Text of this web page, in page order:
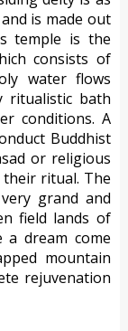
is made out
temple is the
consists of
water flows
ritualistic bath
conditions. A
Buddhist
or religious
ritual. The
grand and
field lands of
a dream come
mountain
rejuvenation